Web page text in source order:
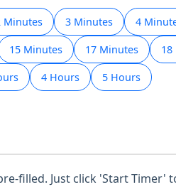
Minutes 3 Minutes 4
15 Minutes 17 Minutes
4 Hours 5 Hours
filled. Just click 'Start Timer'